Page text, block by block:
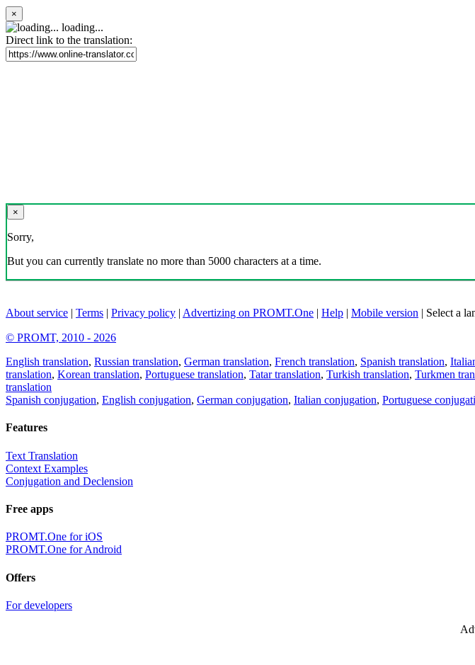
×
loading...
Direct link to the translation:
×
Sorry,
But you can currently translate no more than 5000 characters at a time.
About service | Terms | Privacy policy | Advertizing on PROMT.One | Help | Mobile version | Select a
© PROMT, 2010 - 2026
English translation, Russian translation, German translation, French translation, Spanish translation,
translation, Korean translation, Portuguese translation, Tatar translation, Turkish translation, Turkmen
translation
Spanish conjugation, English conjugation, German conjugation, Italian conjugation, Portuguese
Features
Text Translation
Context Examples
Conjugation and Declension
Free apps
PROMT.One for iOS
PROMT.One for Android
Offers
For developers